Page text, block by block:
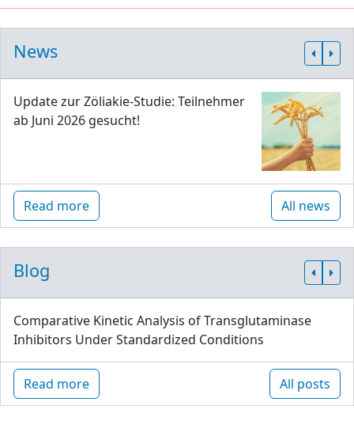
News
Update zur Zöliakie-Studie: Teilnehmer
ab Juni 2026 gesucht!
Read more All news
Blog
Comparative Kinetic Analysis of Transglutaminase
Inhibitors Under Standardized Conditions
Read more All posts